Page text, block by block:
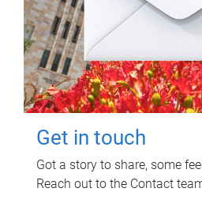
Get in touch
Got a story to share, some
Reach out to the Contact